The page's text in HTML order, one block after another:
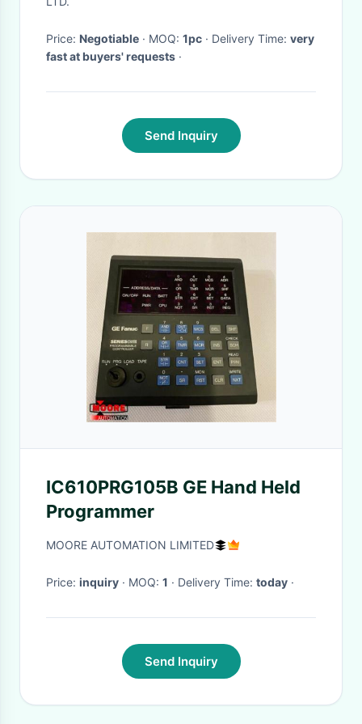
Price: Negotiable · MOQ: 1pc · Delivery Time: very
fast at buyers' requests ·
Send Inquiry
IC610PRG105B GE Hand Held
Programmer
MOORE AUTOMATION LIMITED
Price: inquiry · MOQ: 1 · Delivery Time: today ·
Send Inquiry